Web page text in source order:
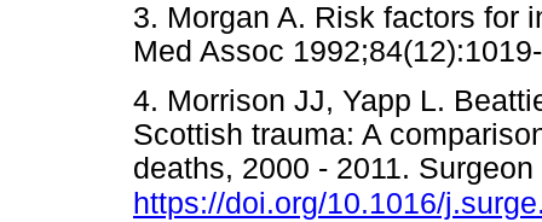
3. Morgan A. Risk factors for
Med Assoc
4. Morrison JJ, Yapp L.
Scottish trauma: A
deaths, 2000 - 2011.
https://doi.org/10.1016/